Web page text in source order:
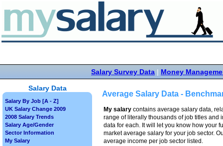
Salary Survey Data | Money
Average Salary Data -
My salary contains average salary data,
range of literally thousands of job titles and
data for each. It will let you know how your
market average salary for your job sector.
average income per job sector listed.
Salary Data
Salary By Job [A - Z]
UK Salary Change 2009
2008 Salary Trends
Salary Age/Gender
Sector Information
My Salary